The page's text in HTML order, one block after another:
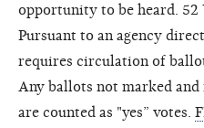
opportunity to be heard. 52
Pursuant to an agency
requires circulation of
Any ballots not marked
are counted as "yes” votes.